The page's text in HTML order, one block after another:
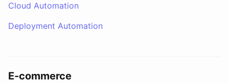
Cloud Automation
Deployment Automation
E-commerce